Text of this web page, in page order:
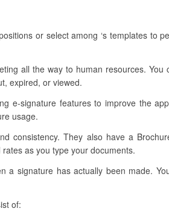
or select among ‘s templates to
all the way to human resources. You
expired, or viewed.
e-signature features to improve the
usage.
consistency. They also have a
as you type your documents.
a signature has actually been made.
of: